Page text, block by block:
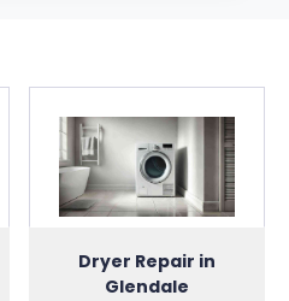
Dryer Repair in
Glendale